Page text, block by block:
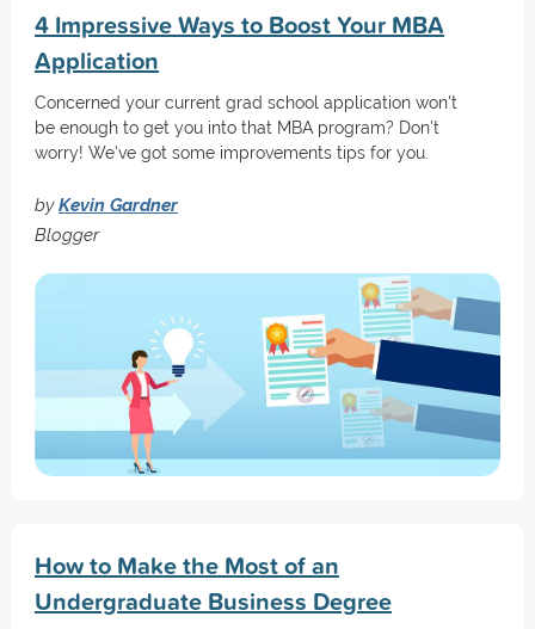
4 Impressive Ways to Boost Your MBA
Application
Concerned your current grad school application won't
be enough to get you into that MBA program? Don't
worry! We've got some improvements tips for you.
byKevin Gardner
Blogger
How to Make the Most of an
Undergraduate Business Degree